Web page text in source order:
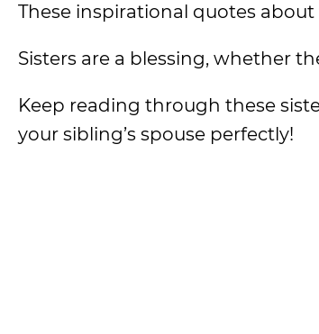
These inspirational quotes
Sisters are a blessing, whether
Keep reading through these
your sibling’s spouse perfectly!